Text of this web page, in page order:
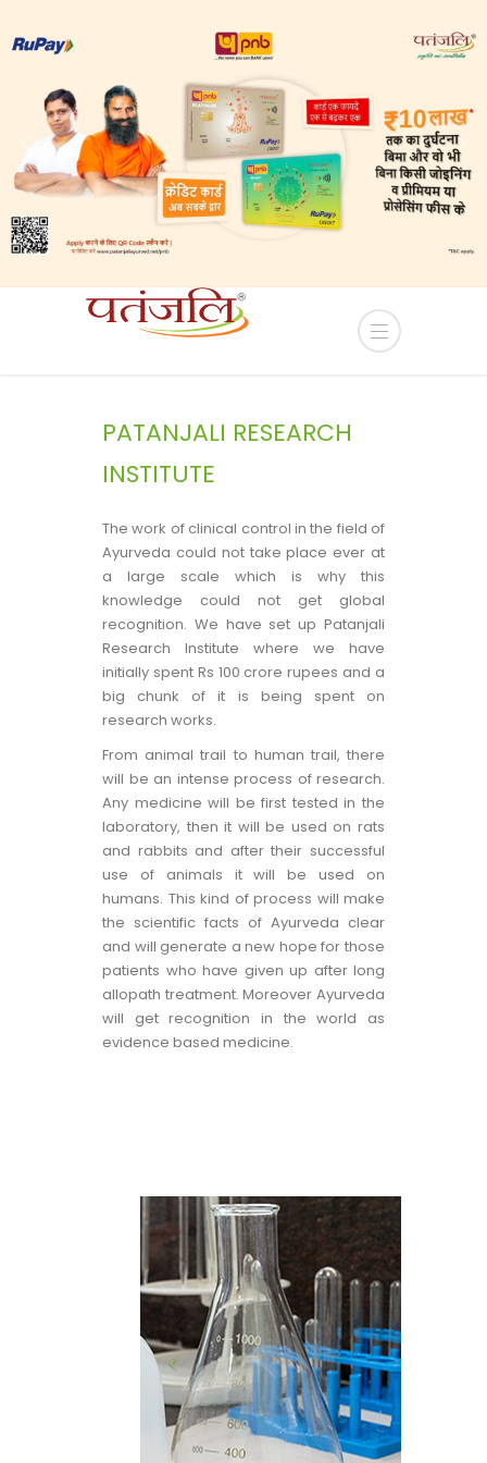
of Industrial plots in YEIDA Terms and
PATANJALI RESEARCH
INSTITUTE
The work of clinical control in the field of
Ayurveda could not take place ever at
a large scale which is why this
knowledge could not get global
recognition. We have set up Patanjali
Research Institute where we have
initially spent Rs 100 crore rupees and a
big chunk of it is being spent on
research works.
From animal trail to human trail, there
will be an intense process of research.
Any medicine will be first tested in the
laboratory, then it will be used on rats
and rabbits and after their successful
use of animals it will be used on
humans. This kind of process will make
the scientific facts of Ayurveda clear
and will generate a new hope for those
patients who have given up after long
allopath treatment. Moreover Ayurveda
will get recognition in the world as
evidence based medicine.